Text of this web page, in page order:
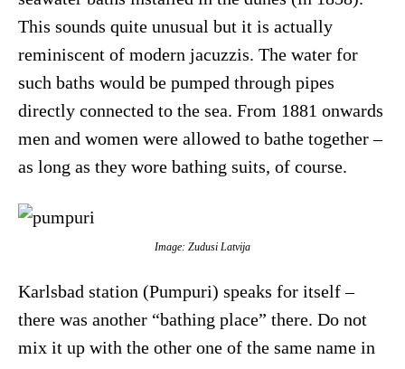
This sounds quite unusual but it is actually
reminiscent of modern jacuzzis. The water for
such baths would be pumped through pipes
directly connected to the sea. From 1881 onwards
men and women were allowed to bathe together –
as long as they wore bathing suits, of course.
Image: Zudusi Latvija
Karlsbad station (Pumpuri) speaks for itself –
there was another “bathing place” there. Do not
mix it up with the other one of the same name in